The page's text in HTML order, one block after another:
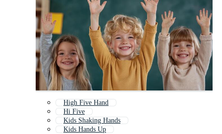
High Five Hand
Hi Five
Kids Shaking Hands
Kids Hands Up